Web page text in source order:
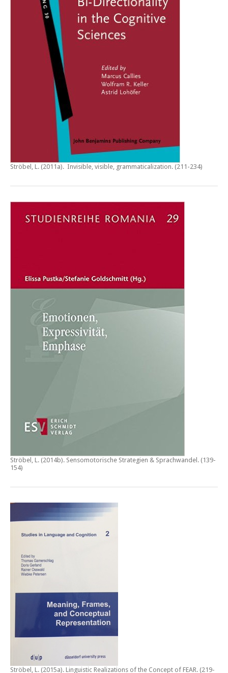
Ströbel, L. (2011a). Invisible, visible, grammaticalization. (211-234)
Ströbel, L. (2014b). Sensomotorische Strategien & Sprachwandel . (139-
154)
Ströbel, L. (2015a). Linguistic Realizations of the Concept of FEAR. (219-